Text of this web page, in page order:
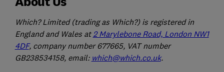
Which? Limited (trading as Which?) is registered in
England and Wales at2 Marylebone Road, London NW1
4DF, company number 677665, VAT number
GB238534158, email: which@which.co.uk.